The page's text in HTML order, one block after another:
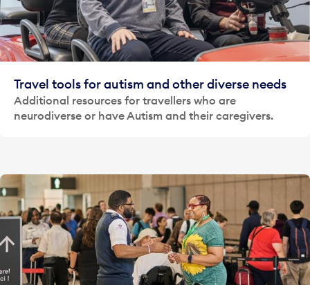
Travel tools for autism and other diverse needs
Additional resources for travellers who are
neurodiverse or have Autism and their caregivers.